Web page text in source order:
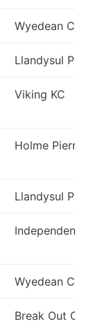
Wyedean CC
Llandysul
Viking KC
Holme
Llandysul
Independent
Wyedean CC
Break Out CC